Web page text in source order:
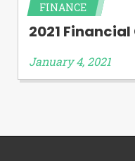
FINANCE
2021
January 4, 2021